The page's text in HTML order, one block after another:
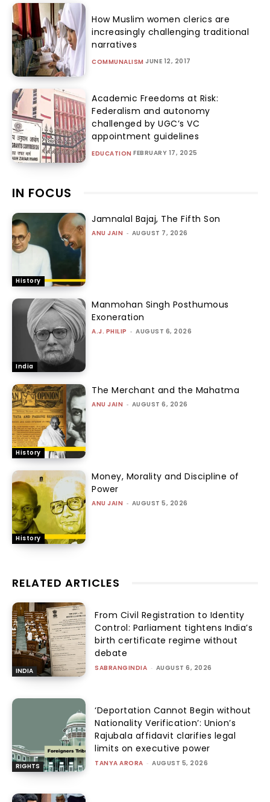
How Muslim women clerics are
increasingly challenging traditional
narratives
COMMUNALISM JUNE 12, 2017
Academic Freedoms at Risk:
Federalism and autonomy
challenged by UGC’s VC
appointment guidelines
EDUCATION FEBRUARY 17, 2025
IN FOCUS
History
Jamnalal Bajaj, The Fifth Son
ANU JAIN - AUGUST 7, 2026
India
Manmohan Singh Posthumous
Exoneration
A.J. PHILIP - AUGUST 6, 2026
History
The Merchant and the Mahatma
ANU JAIN - AUGUST 6, 2026
History
Money, Morality and Discipline of
Power
ANU JAIN - AUGUST 5, 2026
RELATED ARTICLES
INDIA
From Civil Registration to Identity
Control: Parliament tightens India’s
birth certificate regime without
debate
SABRANGINDIA - AUGUST 6, 2026
RIGHTS
‘Deportation Cannot Begin without
Nationality Verification’: Union’s
Rajubala affidavit clarifies legal
limits on executive power
TANYA ARORA - AUGUST 5, 2026